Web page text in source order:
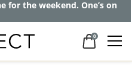
pay frames as little
insurance
0